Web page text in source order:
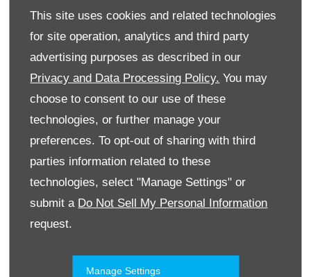
This site uses cookies and related technologies
for site operation, analytics and third party
advertising purposes as described in our
Privacy and Data Processing Policy. You may
choose to consent to our use of these
technologies, or further manage your
preferences. To opt-out of sharing with third
parties information related to these
technologies, select "Manage Settings" or
submit a Do Not Sell My Personal Information
request.
Manage Settings
Kuwait
Website
Accessories & Collection